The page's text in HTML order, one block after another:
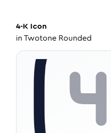
4-K Icon
inTwotone Rounded